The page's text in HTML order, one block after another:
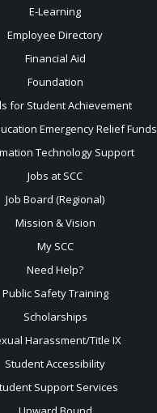
E-Learning
Employee Directory
Financial Aid
Foundation
for Student Achievement
Emergency Relief Funds
Technology Support
Jobs at SCC
Job Board (Regional)
Mission & Vision
My SCC
Need Help?
Public Safety Training
Scholarships
Harassment/Title IX
Student Accessibility
Support Services